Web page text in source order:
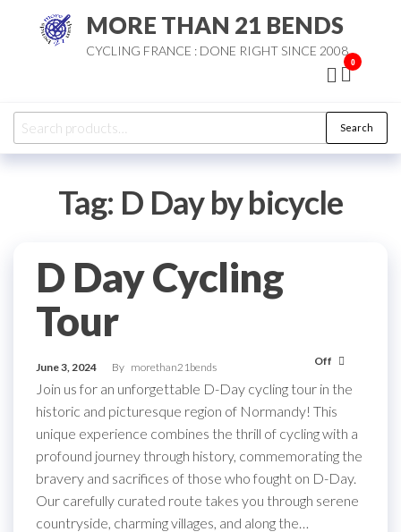
MORE THAN 21 BENDS
CYCLING FRANCE : DONE RIGHT SINCE 2008
0
Search
for:
Search
Tag: D Day by bicycle
D Day Cycling
Tour
June 3, 2024 By morethan21bends Off
Join us for an unforgettable D-Day cycling tour in the
historic and picturesque region of Normandy! This
unique experience combines the thrill of cycling with a
profound journey through history, commemorating the
bravery and sacrifices of those who fought on D-Day.
Our carefully curated route takes you through serene
countryside, charming villages, and along the…